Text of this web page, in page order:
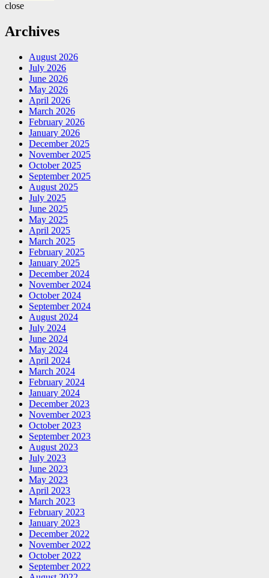
close
Archives
August 2026
July 2026
June 2026
May 2026
April 2026
March 2026
February 2026
January 2026
December 2025
November 2025
October 2025
September 2025
August 2025
July 2025
June 2025
May 2025
April 2025
March 2025
February 2025
January 2025
December 2024
November 2024
October 2024
September 2024
August 2024
July 2024
June 2024
May 2024
April 2024
March 2024
February 2024
January 2024
December 2023
November 2023
October 2023
September 2023
August 2023
July 2023
June 2023
May 2023
April 2023
March 2023
February 2023
January 2023
December 2022
November 2022
October 2022
September 2022